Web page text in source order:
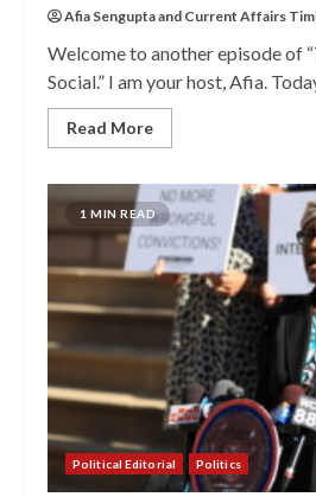
Afia Senguptaand Current Affairs
Welcome to another episode of
Social.” I am your host, Afia.
Read More
1 MIN READ
Political Editorial Politics